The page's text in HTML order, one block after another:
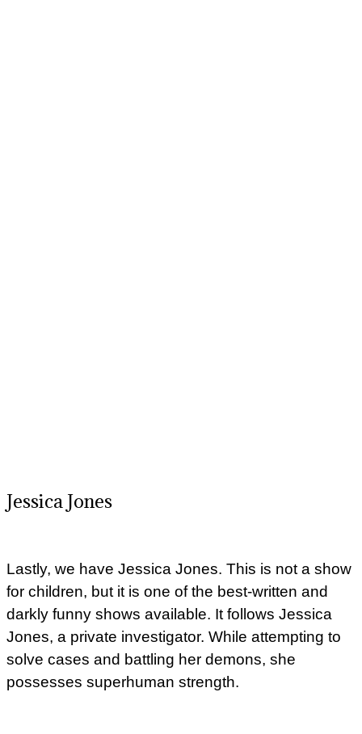
Jessica Jones
Lastly, we have Jessica Jones. This is not a show
for children, but it is one of the best-written and
darkly funny shows available. It follows Jessica
Jones, a private investigator. While attempting to
solve cases and battling her demons, she
possesses superhuman strength.